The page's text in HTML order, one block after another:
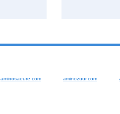
aminosaeure.com aminozuur.com